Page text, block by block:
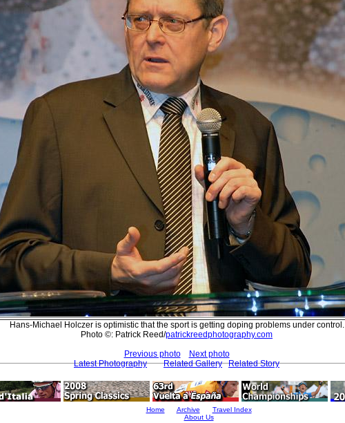
Hans-Michael Holczer is optimistic that the sport is getting doping problems under control.
Photo ©: Patrick Reed/patrickreedphotography.com
Previous photo
Next photo
Latest Photography
Related Gallery Related Story
Home Archive
Travel Index
About Us